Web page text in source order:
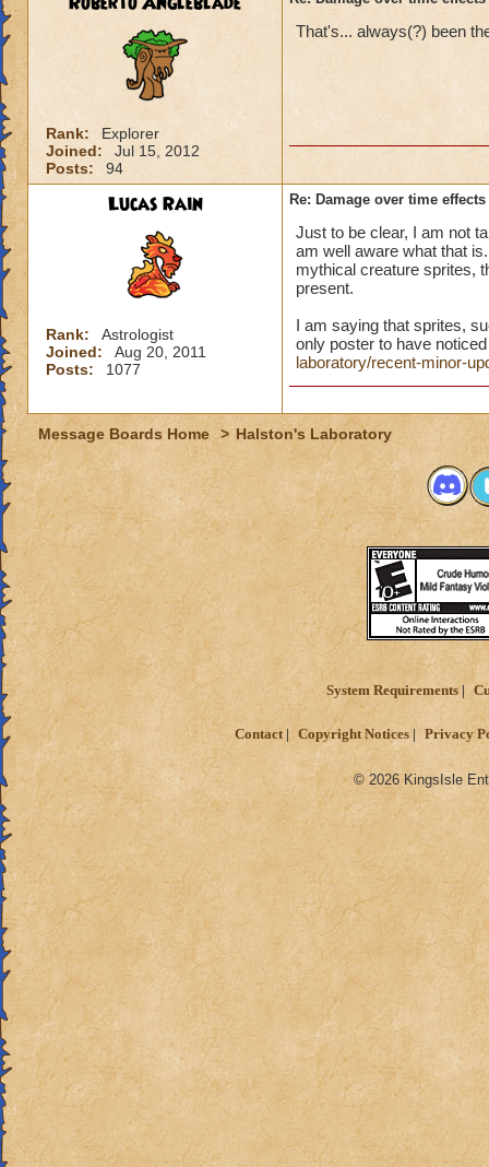
Rank:
Explorer
Joined:
Jul 15, 2012
Posts:
94
That's... always(?) been
Lucas Rain
Rank:
Astrologist
Joined:
Aug 20, 2011
Posts:
1077
Re: Damage over time
Just to be clear, I am not
am well aware what that
mythical creature sprites,
present.
I am saying that sprites,
only poster to have
laboratory/recent-minor-
Message Boards Home > Halston's Laboratory
System Requirements
Contact Copyright Notices Privacy
© 2026 KingsIsle